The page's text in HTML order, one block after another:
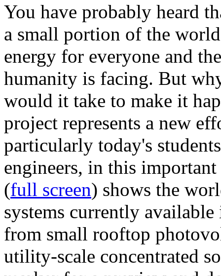
You have probably heard
a small portion of the
energy for everyone and
humanity is facing. But
would it take to make it
project represents a new
particularly today's
engineers, in this
(full screen) shows the
systems currently
from small rooftop
utility-scale concentrated